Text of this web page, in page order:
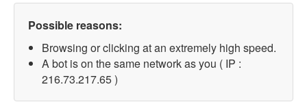
Possible reasons:
Browsing or clicking at an extremely high speed.
A bot is on the same network as you ( IP :
216.73.217.65 )